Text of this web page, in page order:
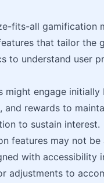
fits-all gamification
that tailor the
to understand user
might engage
and rewards to
to sustain interest.
features may not
with accessibility
adjustments to